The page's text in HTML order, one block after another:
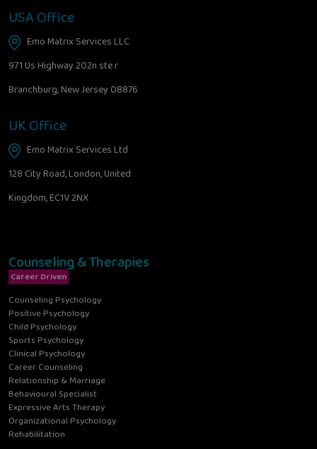
USA Office
Emo Matrix Services LLC
971 Us Highway 202n ste r
Branchburg, New Jersey 08876
UK Office
Emo Matrix Services Ltd
128 City Road, London, United
Kingdom, EC1V 2NX
Counseling & Therapies
Career Driven
Counseling Psychology
Positive Psychology
Child Psychology
Sports Psychology
Clinical Psychology
Career Counseling
Relationship & Marriage
Behavioural Specialist
Expressive Arts Therapy
Organizational Psychology
Rehabilitation